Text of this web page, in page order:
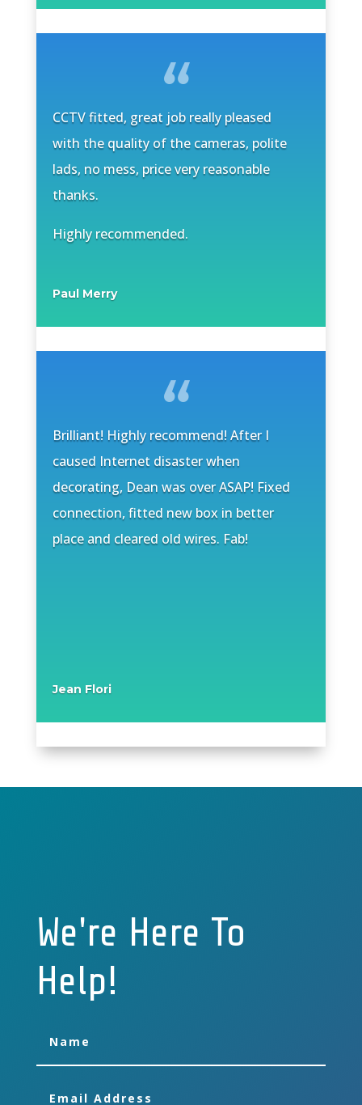
CCTV fitted, great job really pleased
with the quality of the cameras, polite
lads, no mess, price very reasonable
thanks.
Highly recommended.
Paul Merry
Brilliant! Highly recommend! After I
caused Internet disaster when
decorating, Dean was over ASAP! Fixed
connection, fitted new box in better
place and cleared old wires. Fab!
Jean Flori
We're Here To
Help!